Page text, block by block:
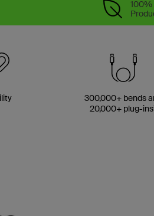
300,000+ bends
20,000+ plug-ins